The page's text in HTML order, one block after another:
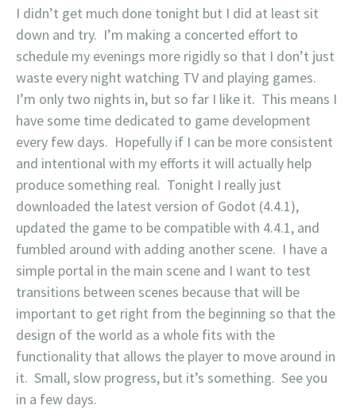
I didn’t get much done tonight but I did at least sit
down and try. I’m making a concerted effort to
schedule my evenings more rigidly so that I don’t just
waste every night watching TV and playing games.
I’m only two nights in, but so far I like it. This means I
have some time dedicated to game development
every few days. Hopefully if I can be more consistent
and intentional with my efforts it will actually help
produce something real. Tonight I really just
downloaded the latest version of Godot (4.4.1),
updated the game to be compatible with 4.4.1, and
fumbled around with adding another scene. I have a
simple portal in the main scene and I want to test
transitions between scenes because that will be
important to get right from the beginning so that the
design of the world as a whole fits with the
functionality that allows the player to move around in
it. Small, slow progress, but it’s something. See you
in a few days.